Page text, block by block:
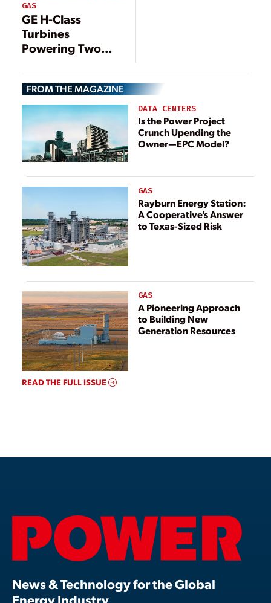
GAS
GE H-Class
Turbines
Powering Two
Brazil
FROM THE MAGAZINE
DATA CENTERS
Is the Power Project
Crunch Upending the
Owner—EPC Model?
GAS
Rayburn Energy Station:
A Cooperative’s Answer
to Texas-Sized Risk
GAS
A Pioneering Approach
to Building New
Generation Resources
READ THE FULL ISSUE
News & Technology for the Global
Energy Industry